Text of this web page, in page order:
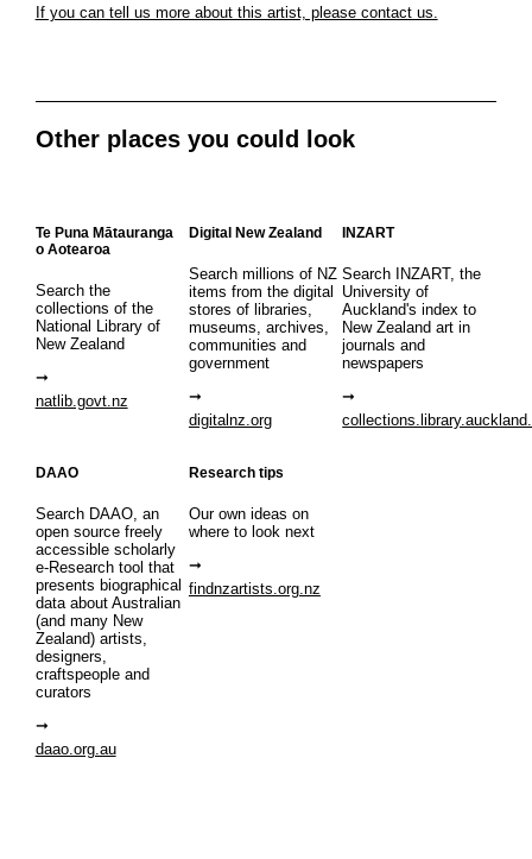
If you can tell us more about this artist, please contact us.
Other places you could look
Te Puna Mātauranga
o Aotearoa
Search the
collections of the
National Library of
New Zealand
natlib.govt.nz
Digital New Zealand
Search millions of NZ
items from the digital
stores of libraries,
museums, archives,
communities and
government
digitalnz.org
INZART
Search INZART, the
University of
Auckland's index to
New Zealand art in
journals and
newspapers
DAAO
Search DAAO, an
open source freely
accessible scholarly
e-Research tool that
presents biographical
data about Australian
(and many New
Zealand) artists,
designers,
craftspeople and
curators
daao.org.au
Research tips
Our own ideas on
where to look next
findnzartists.org.nz